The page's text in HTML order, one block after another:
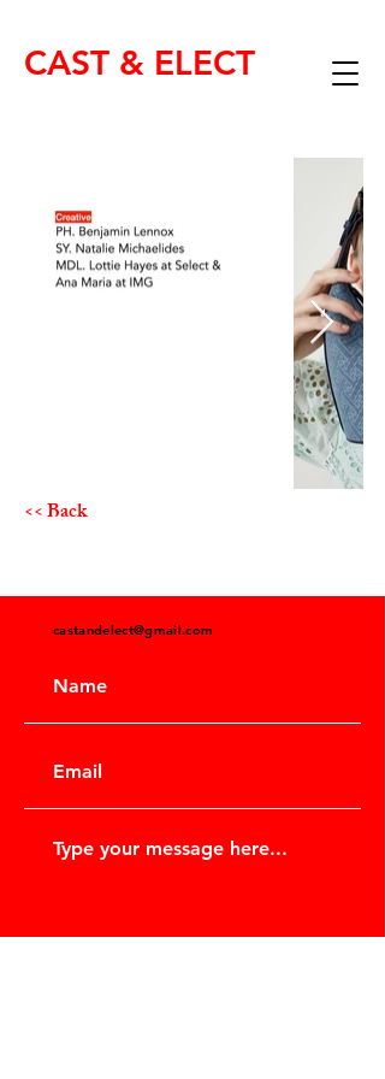
CAST & ELECT
<< Back
castandelect@gmail.com